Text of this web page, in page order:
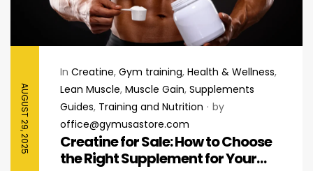
AUGUST 29, 2025
In Creatine, Gym training, Health & Wellness,
Lean Muscle, Muscle Gain, Supplements
Guides, Training and Nutrition
by
office@gymusastore.com
Creatine for Sale: How to Choose
the Right Supplement for Your